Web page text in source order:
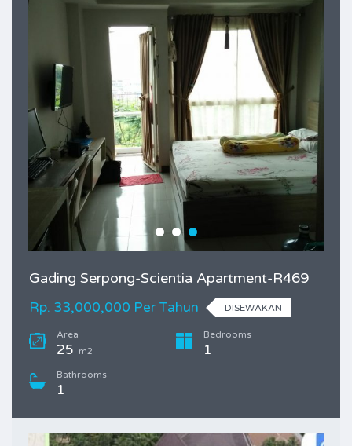
Gading Serpong-Scientia Apartment-R469
Rp. 33,000,000 Per Tahun DISEWAKAN
Area
25 m2
Bedrooms
1
Bathrooms
1